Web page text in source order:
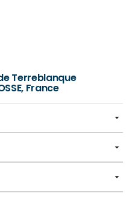
Terreblanque
France